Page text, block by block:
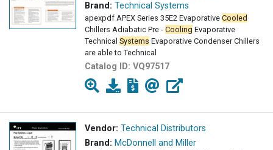
Brand: Technical Systems
apexpdf APEX Series 35E2 Evaporative Cooled
Chillers Adiabatic Pre - Cooling Evaporative
Technical Systems Evaporative Condenser Chillers
are able to Technical
Catalog ID: VQ97517
Vendor: Technical Distributors
Brand: McDonnell and Miller